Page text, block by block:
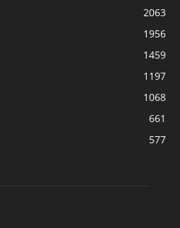
2063
1956
1459
1197
1068
661
577